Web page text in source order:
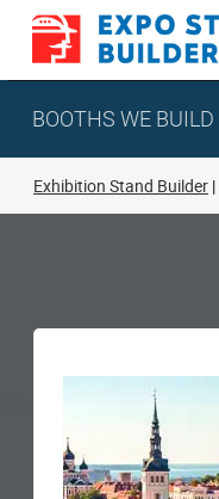
Skip
content
BOOTHS WE BUILD
Exhibition Stand Builder